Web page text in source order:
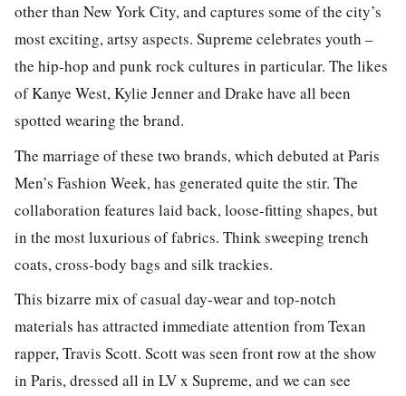
other than New York City, and captures some of the city’s
most exciting, artsy aspects. Supreme celebrates youth –
the hip-hop and punk rock cultures in particular. The likes
of Kanye West, Kylie Jenner and Drake have all been
spotted wearing the brand.
The marriage of these two brands, which debuted at Paris
Men’s Fashion Week, has generated quite the stir. The
collaboration features laid back, loose-fitting shapes, but
in the most luxurious of fabrics. Think sweeping trench
coats, cross-body bags and silk trackies.
This bizarre mix of casual day-wear and top-notch
materials has attracted immediate attention from Texan
rapper, Travis Scott. Scott was seen front row at the show
in Paris, dressed all in LV x Supreme, and we can see